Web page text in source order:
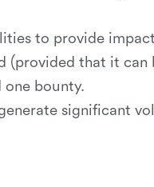
to provide
(provided that it can
bounty.
significant